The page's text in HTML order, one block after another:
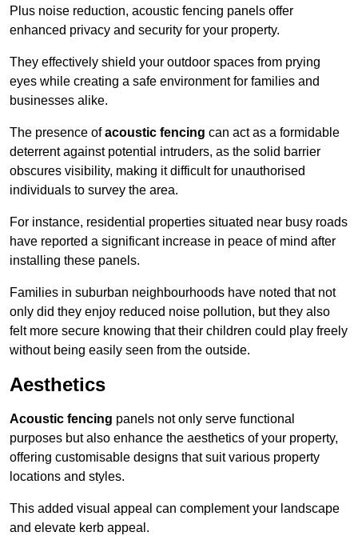
Plus noise reduction, acoustic fencing panels offer
enhanced privacy and security for your property.
They effectively shield your outdoor spaces from prying
eyes while creating a safe environment for families and
businesses alike.
The presence ofacoustic fencing can act as a formidable
deterrent against potential intruders, as the solid barrier
obscures visibility, making it difficult for unauthorised
individuals to survey the area.
For instance, residential properties situated near busy roads
have reported a significant increase in peace of mind after
installing these panels.
Families in suburban neighbourhoods have noted that not
only did they enjoy reduced noise pollution, but they also
felt more secure knowing that their children could play freely
without being easily seen from the outside.
Aesthetics
Acoustic fencing panels not only serve functional
purposes but also enhance the aesthetics of your property,
offering customisable designs that suit various property
locations and styles.
This added visual appeal can complement your landscape
and elevate kerb appeal.